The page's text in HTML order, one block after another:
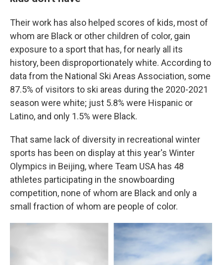
Their work has also helped scores of kids, most of
whom are Black or other children of color, gain
exposure to a sport that has, for nearly all its
history, been disproportionately white. According to
data from the National Ski Areas Association, some
87.5% of visitors to ski areas during the 2020-2021
season were white; just 5.8% were Hispanic or
Latino, and only 1.5% were Black.
That same lack of diversity in recreational winter
sports has been on display at this year's Winter
Olympics in Beijing, where Team USA has 48
athletes participating in the snowboarding
competition, none of whom are Black and only a
small fraction of whom are people of color.